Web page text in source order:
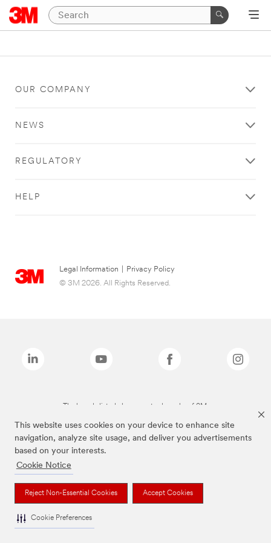
This website uses cookies on your device to enhance site
navigation, analyze site usage, and deliver you advertisements
based on your interests.
Cookie Notice
Reject Non-Essential Cookies Accept Cookies
Cookie Preferences
OUR COMPANY
NEWS
REGULATORY
HELP
Legal Information
Privacy Policy
© 3M 2026. All Rights Reserved.
The brands listed above are trademarks of 3M.